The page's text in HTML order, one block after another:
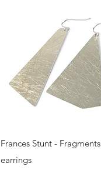
Quick View
Frances Stunt - Fragments
earrings